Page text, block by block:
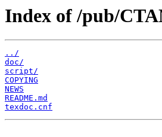
Index of /pub/
../
doc/
script/
COPYING
NEWS
README.md
texdoc.cnf